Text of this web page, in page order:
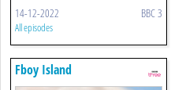
14-12-2022 BBC 3
All episodes
Fboy Island